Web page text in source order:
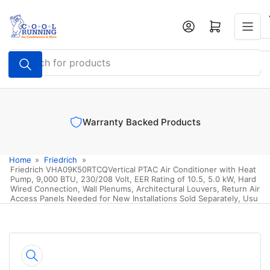
the
content
Search
for
products
Log in Open mini cart
Authorized Dealer
Home » Friedrich
»
Friedrich VHA09K50RTCQVertical PTAC Air Conditioner with Heat
Pump, 9,000 BTU, 230/208 Volt, EER Rating of 10.5, 5.0 kW, Hard
Wired Connection, Wall Plenums, Architectural Louvers, Return Air
Access Panels Needed for New Installations Sold Separately, Usu